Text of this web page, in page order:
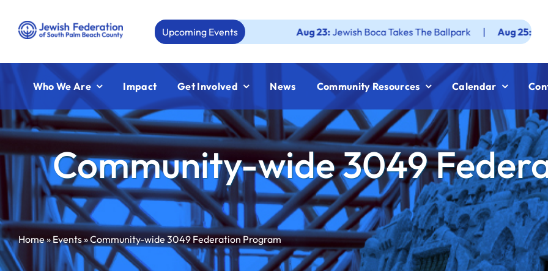
content
Upcoming Events Jewish Boca Takes The Ballpark | Aug 25: Federation
Who We Are Impact Get Involved News Community Resources Calendar
Community-wide 3049
Home»Events»Community-wide 3049 Federation Program